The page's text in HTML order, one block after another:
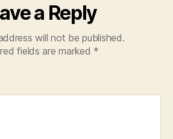
a Reply
will not be published.
fields are marked *